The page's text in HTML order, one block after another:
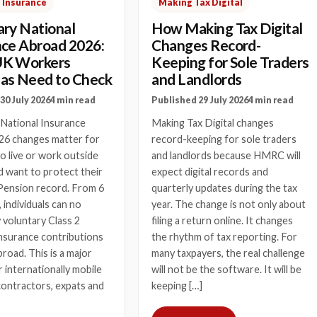
National
Abroad 2026:
Workers
Need to Check
July 20264 min read
Insurance
changes matter for
live or work outside
want to protect their
record. From 6
can no
Class 2
contributions
This is a major
internationally mobile
expats and
Making Tax Digital
How Making Tax Digital
Changes Record-
Keeping for Sole Traders
and Landlords
Published 29 July 20264 min read
Making Tax Digital changes
record-keeping for sole traders
and landlords because HMRC will
expect digital records and
quarterly updates during the tax
year. The change is not only about
filing a return online. It changes
the rhythm of tax reporting. For
many taxpayers, the real challenge
will not be the software. It will be
keeping […]